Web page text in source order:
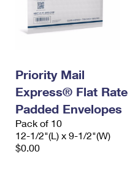
Priority Mail
Express® Flat Rate
Padded Envelopes
Pack of 10
12-1/2"(L) x 9-1/2"(W)
$0.00